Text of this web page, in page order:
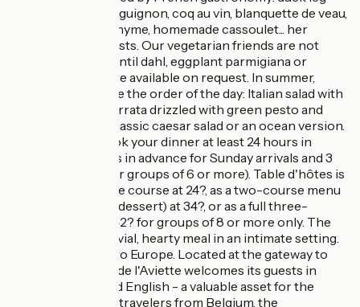
confit, boeuf bourguignon, coq au vin, blanquette de veau,
lamb shank with thyme, homemade cassoulet... her
dishes delight guests. Our vegetarian friends are not
forgotten: coral lentil dahl, eggplant parmigiana or
vegetable curry are available on request. In summer,
gourmet salads are the order of the day: Italian salad with
Italian ham and burrata drizzled with green pesto and
balsamic cream, classic caesar salad or an ocean version.
Remember to book your dinner at least 24 hours in
advance (48 hours in advance for Sunday arrivals and 3
days in advance for groups of 6 or more). Table d'hôtes is
available as a single course at 24?, as a two-course menu
(main course and dessert) at 34?, or as a full three-
course dinner at 42? for groups of 8 or more only. The
warmth of a convivial, hearty meal in an intimate setting.
A welcome open to Europe. Located at the gateway to
Belgium, Château de l'Aviette welcomes its guests in
French, Dutch and English - a valuable asset for the
many cyclists and travelers from Belgium, the